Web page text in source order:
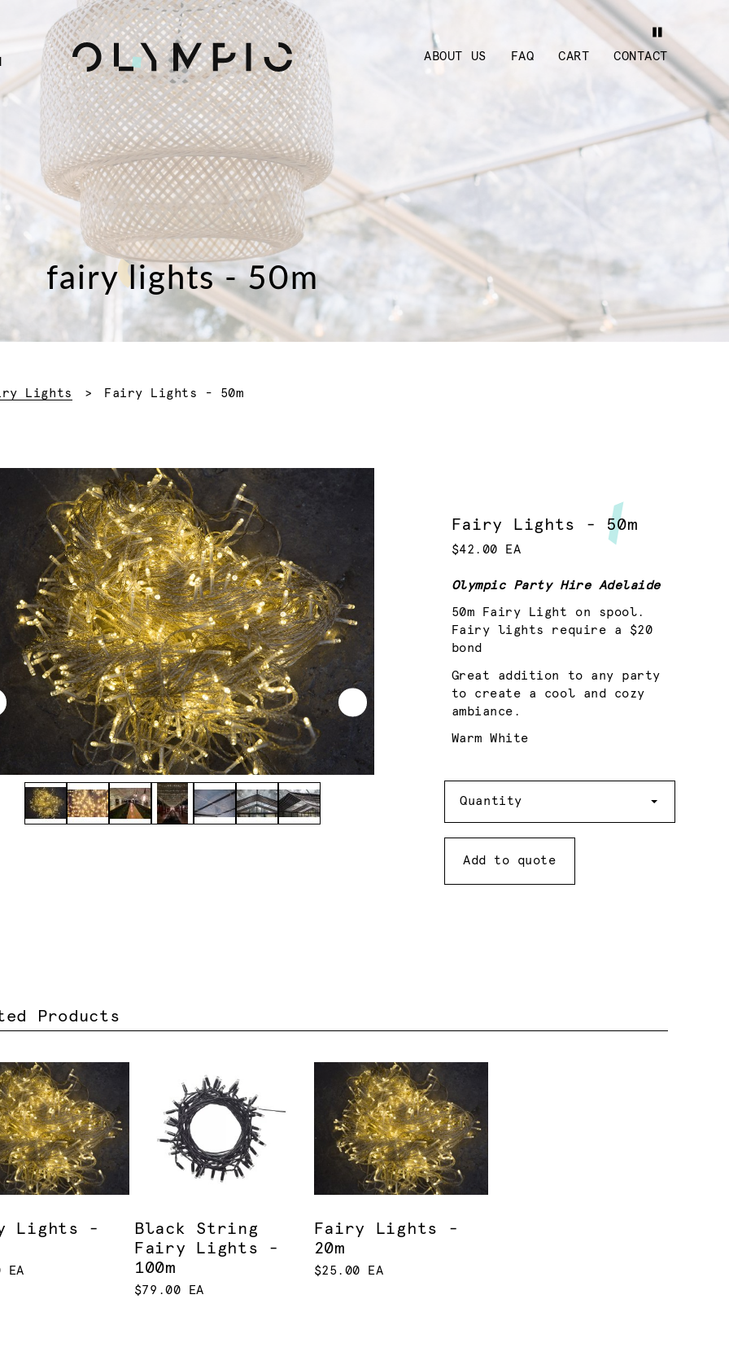
ABOUT US FAQ CART CONTACT
fairy lights - 50m
Lights Current:
Fairy Lights - 50m
Fairy Lights - 50m
$42.00 EA
Olympic Party Hire Adelaide
50m Fairy Light on spool.
Fairy lights require a $20
bond
Great addition to any party
to create a cool and cozy
ambiance.
Warm White
Quantity
Add to quote
Products
Lights -
EA
Black String
Fairy Lights -
100m
$79.00 EA
Fairy Lights -
20m
$25.00 EA